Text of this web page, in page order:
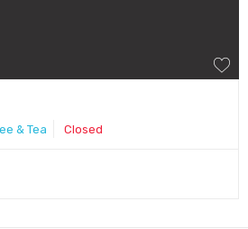
& Tea Closed